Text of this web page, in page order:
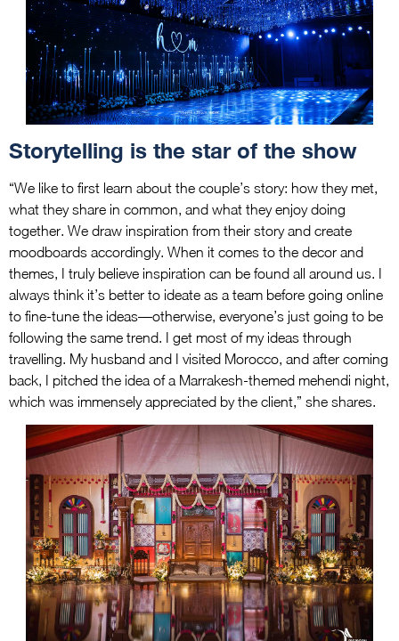
Storytelling is the star of the show
“We like to first learn about the couple’s story: how they met,
what they share in common, and what they enjoy doing
together. We draw inspiration from their story and create
moodboards accordingly. When it comes to the decor and
themes, I truly believe inspiration can be found all around us. I
always think it’s better to ideate as a team before going online
to fine-tune the ideas—otherwise, everyone’s just going to be
following the same trend. I get most of my ideas through
travelling. My husband and I visited Morocco, and after coming
back, I pitched the idea of a Marrakesh-themed mehendi night,
which was immensely appreciated by the client,” she shares.